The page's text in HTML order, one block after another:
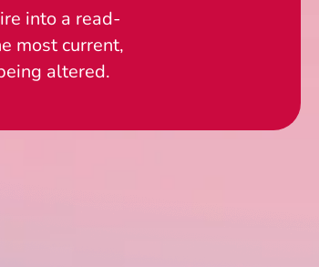
into a read-
most current,
altered.